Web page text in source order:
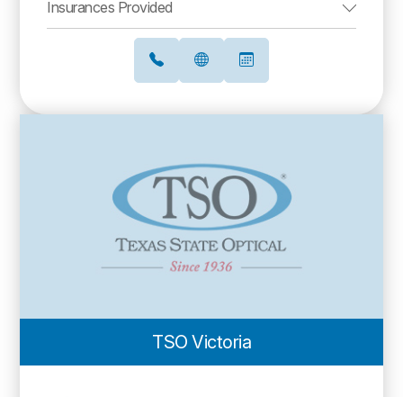
Insurances Provided
TSO Victoria